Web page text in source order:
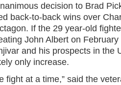
decision to Brad
back-to-back wins over
If the 29 year-old
John Albert on
and his prospects in the
only increase.
fight at a time,” said the